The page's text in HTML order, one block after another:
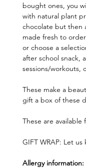
bought ones, you
with natural plant
chocolate but then
made fresh to
or choose a
after school snack,
sessions/workouts,
These make a
gift a box of these
These are
GIFT WRAP: Let
Allergy